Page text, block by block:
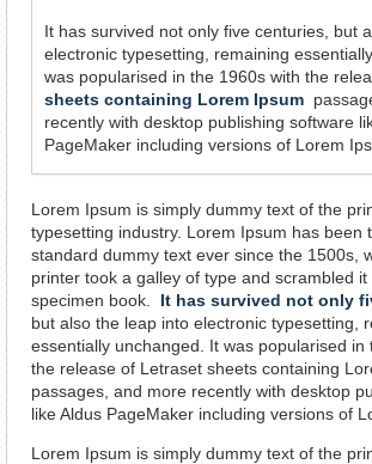
It has survived not only five centuries, but
electronic typesetting, remaining
was popularised in the 1960s with the
sheets containing Lorem Ipsum
recently with desktop publishing software
PageMaker including versions of Lorem
Lorem Ipsum is simply dummy text of the
typesetting industry. Lorem Ipsum has been
standard dummy text ever since the 1500s,
printer took a galley of type and scrambled
specimen book.
It has survived not only
but also the leap into electronic typesetting,
essentially unchanged. It was popularised in
the release of Letraset sheets containing
passages, and more recently with desktop
like Aldus PageMaker including versions of
Lorem Ipsum is simply dummy text of the